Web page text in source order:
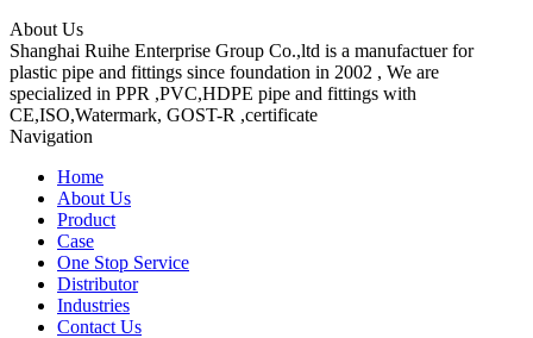
About Us
Shanghai Ruihe Enterprise Group Co.,ltd is a manufactuer for
plastic pipe and fittings since foundation in 2002 , We are
specialized in PPR ,PVC,HDPE pipe and fittings with
CE,ISO,Watermark, GOST-R ,certificate
Navigation
Home
About Us
Product
Case
One Stop Service
Distributor
Industries
Contact Us